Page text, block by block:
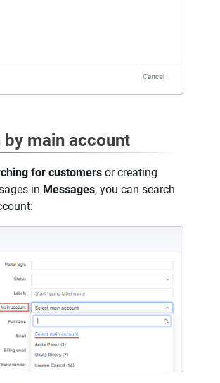
by main account
for customers or creating
in Messages, you can search